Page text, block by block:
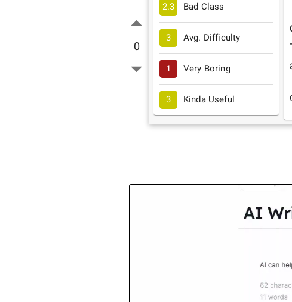
0
2.3 Bad Class
3 Avg. Difficulty
1 Very Boring
3 Kinda Useful